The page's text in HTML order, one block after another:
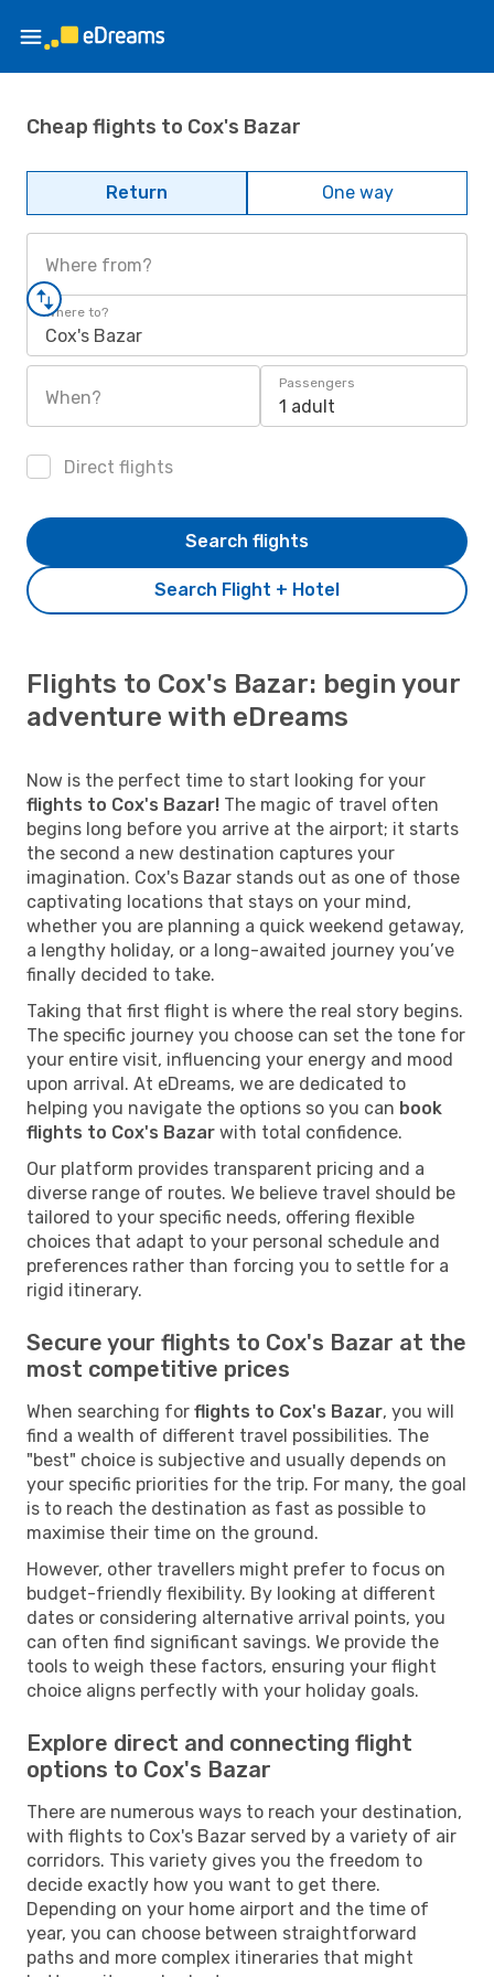
Cheap flights to Cox's Bazar
Return One way
Where from?
Where to?
Cox's Bazar
When?
Passengers
1 adult
Direct flights
Search Flight + Hotel
Search flights
Flights to Cox's Bazar: begin your
adventure with eDreams
Now is the perfect time to start looking for your
flights to Cox's Bazar! The magic of travel often
begins long before you arrive at the airport; it starts
the second a new destination captures your
imagination. Cox's Bazar stands out as one of those
captivating locations that stays on your mind,
whether you are planning a quick weekend getaway,
a lengthy holiday, or a long-awaited journey you’ve
finally decided to take.
Taking that first flight is where the real story begins.
The specific journey you choose can set the tone for
your entire visit, influencing your energy and mood
upon arrival. At eDreams, we are dedicated to
helping you navigate the options so you can book
flights to Cox's Bazar with total confidence.
Our platform provides transparent pricing and a
diverse range of routes. We believe travel should be
tailored to your specific needs, offering flexible
choices that adapt to your personal schedule and
preferences rather than forcing you to settle for a
rigid itinerary.
Secure your flights to Cox's Bazar at the
most competitive prices
When searching for flights to Cox's Bazar, you will
find a wealth of different travel possibilities. The
"best" choice is subjective and usually depends on
your specific priorities for the trip. For many, the goal
is to reach the destination as fast as possible to
maximise their time on the ground.
However, other travellers might prefer to focus on
budget-friendly flexibility. By looking at different
dates or considering alternative arrival points, you
can often find significant savings. We provide the
tools to weigh these factors, ensuring your flight
choice aligns perfectly with your holiday goals.
Explore direct and connecting flight
options to Cox's Bazar
There are numerous ways to reach your destination,
with flights to Cox's Bazar served by a variety of air
corridors. This variety gives you the freedom to
decide exactly how you want to get there.
Depending on your home airport and the time of
year, you can choose between straightforward
paths and more complex itineraries that might